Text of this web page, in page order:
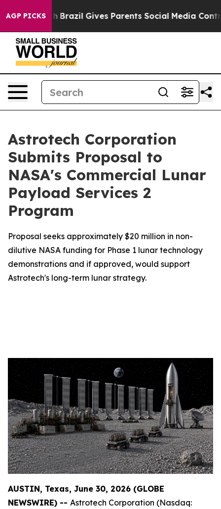
AGP PICKS
Brazil Gives Parents Social Media Controls for
Astrotech Corporation
Submits Proposal to
NASA's Commercial Lunar
Payload Services 2
Program
Proposal seeks approximately $20 million in non-
dilutive NASA funding for Phase 1 lunar technology
demonstrations and if approved, would support
Astrotech's long-term lunar strategy.
AUSTIN, Texas, June 30, 2026 (GLOBE
NEWSWIRE) -- Astrotech Corporation (Nasdaq: